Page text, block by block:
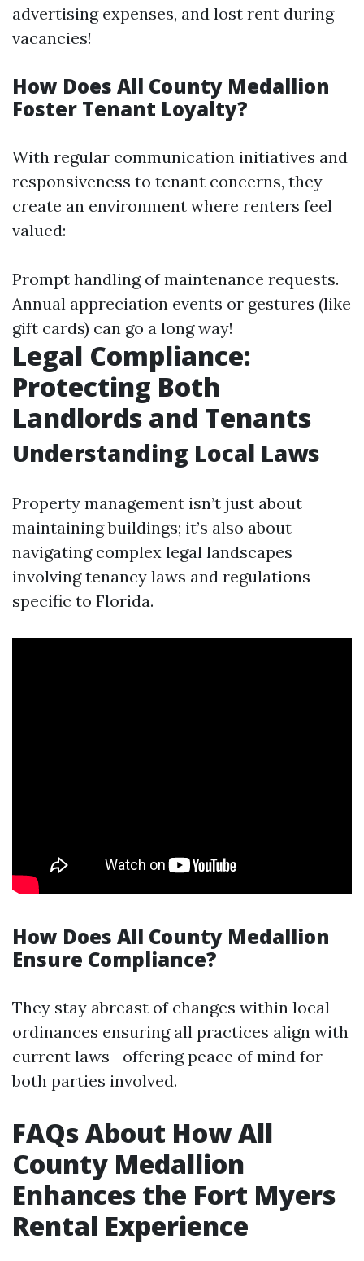
advertising expenses, and lost rent during
vacancies!
How Does All County Medallion
Foster Tenant Loyalty?
With regular communication initiatives and
responsiveness to tenant concerns, they
create an environment where renters feel
valued:
Prompt handling of maintenance requests.
Annual appreciation events or gestures (like
gift cards) can go a long way!
Legal Compliance:
Protecting Both
Landlords and Tenants
Understanding Local Laws
Property management isn’t just about
maintaining buildings; it’s also about
navigating complex legal landscapes
involving tenancy laws and regulations
specific to Florida.
How Does All County Medallion
Ensure Compliance?
They stay abreast of changes within local
ordinances ensuring all practices align with
current laws—offering peace of mind for
both parties involved.
FAQs About How All
County Medallion
Enhances the Fort Myers
Rental Experience